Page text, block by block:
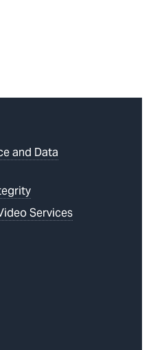
and Data
Services